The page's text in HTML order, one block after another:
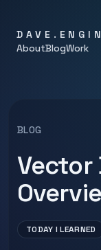
AboutBlogWork
BLOG
Vector
TODAY I LEARNED